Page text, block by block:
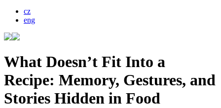
cz
eng
What Doesn’t Fit Into a
Recipe: Memory, Gestures, and
Stories Hidden in Food